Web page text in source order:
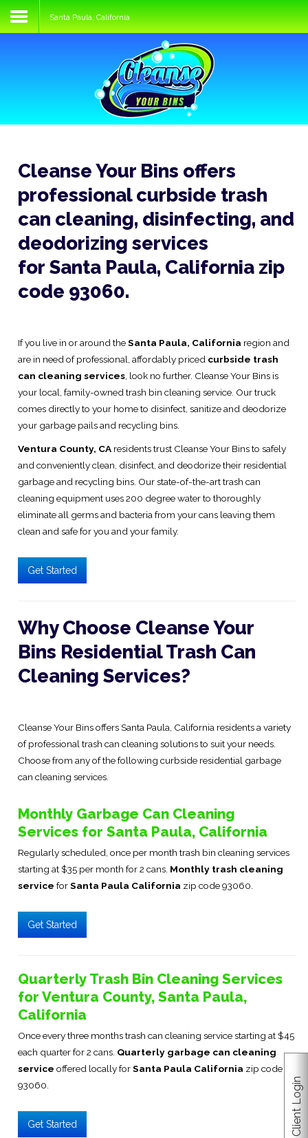
Home
FAQs
Contact
Santa Paula, California
Client Login
Cleanse Your Bins offers
professional curbside trash
can cleaning, disinfecting, and
deodorizing services
for Santa Paula, California zip
code 93060.
If you live in or around theSanta Paula, California region and
are in need of professional, affordably priced curbside trash
can cleaning services , look no further. Cleanse Your Bins is
your local, family-owned trash bin cleaning service. Our truck
comes directly to your home to disinfect, sanitize and deodorize
your garbage pails and recycling bins.
Ventura County, CA residents trust Cleanse Your Bins to safely
and conveniently clean, disinfect, and deodorize their residential
garbage and recycling bins. Our state-of-the-art trash can
cleaning equipment uses 200 degree water to thoroughly
eliminate all germs and bacteria from your cans leaving them
clean and safe for you and your family.
Get Started
Why Choose Cleanse Your
Bins Residential Trash Can
Cleaning Services?
Cleanse Your Bins offers Santa Paula, California residents a variety
of professional trash can cleaning solutions to suit your needs.
Choose from any of the following curbside residential garbage
can cleaning services.
Monthly Garbage Can Cleaning
Services for Santa Paula, California
Regularly scheduled, once per month trash bin cleaning services
starting at $35 per month for 2 cans. Monthly trash cleaning
service forSanta Paula California zip code 93060.
Get Started
Quarterly Trash Bin Cleaning Services
for Ventura County, Santa Paula,
California
Once every three months trash can cleaning service starting at $45
each quarter for 2 cans. Quarterly garbage can cleaning
service offered locally forSanta Paula California zip code
93060.
Get Started